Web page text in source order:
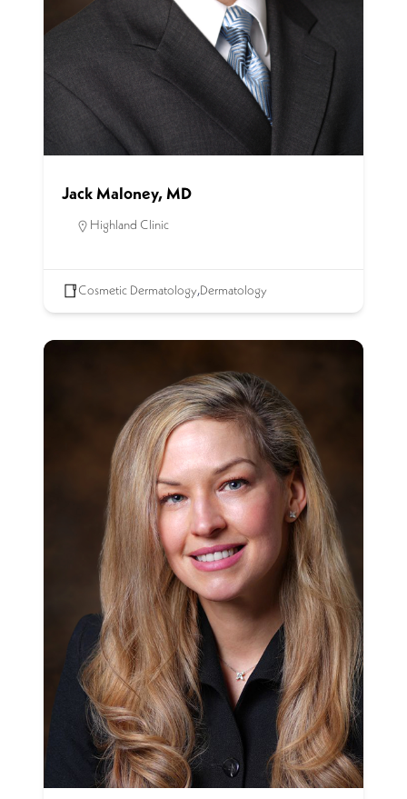
Jack Maloney, MD
Highland Clinic
Cosmetic Dermatology,Dermatology